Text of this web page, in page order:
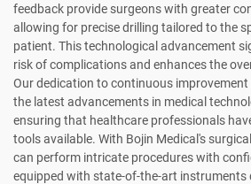
feedback provide surgeons with greater
allowing for precise drilling tailored to the
patient. This technological advancement
risk of complications and enhances the
Our dedication to continuous
the latest advancements in medical
ensuring that healthcare professionals
tools available. With Bojin Medical's
can perform intricate procedures with
equipped with state-of-the-art instruments